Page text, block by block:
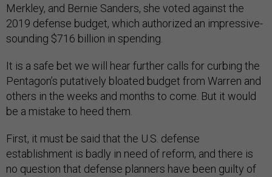
Merkley, and Bernie Sanders, she voted against the
2019 defense budget, which authorized an impressive-
sounding $716 billion in spending.
It is a safe bet we will hear further calls for curbing the
Pentagon’s putatively bloated budget from Warren and
others in the weeks and months to come. But it would
be a mistake to heed them.
First, it must be said that the U.S. defense
establishment is badly in need of reform, and there is
no question that defense planners have been guilty of